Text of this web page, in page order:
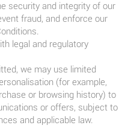
security and integrity of our
fraud, and enforce our
legal and regulatory
we may use limited
(for example,
or browsing history) to
or offers, subject to
and applicable law.